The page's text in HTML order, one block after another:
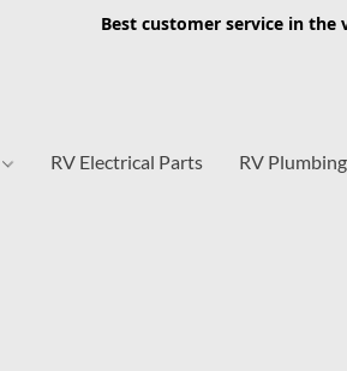
Best customer service in the
RV Electrical Parts RV